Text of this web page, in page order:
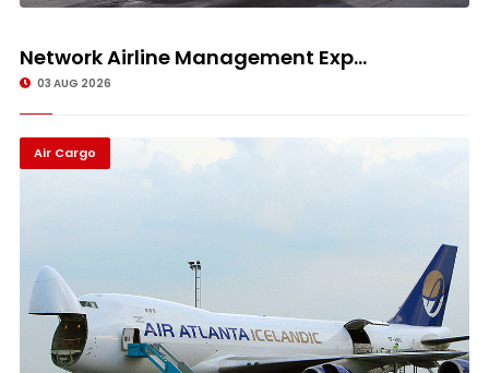
Network Airline Management Exp...
03 AUG 2026
Air Cargo